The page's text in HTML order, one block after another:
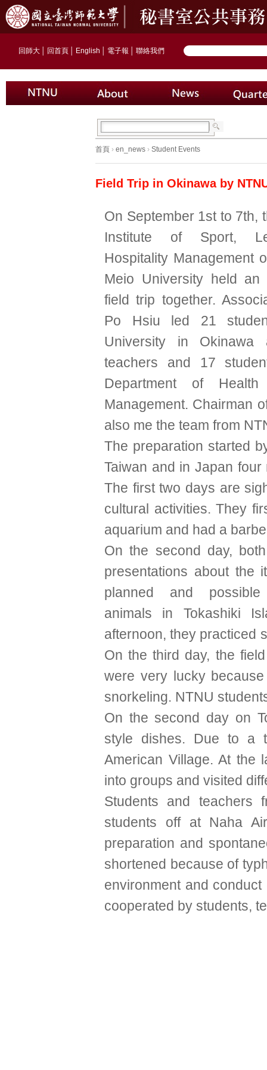
回師大 回首頁 English 電子報 聯絡我們
首頁 › en_news › Student Events
Field Trip in Okinawa by
On September 1st to 7th,
Institute of Sport,
Hospitality Management
Meio University held an
field trip together.
Po Hsiu led 21
University in
teachers and 17
Department of Health
Management. Chairman
also me the team from
The preparation started
Taiwan and in Japan four
The first two days are
cultural activities. They
aquarium and had a
On the second day,
presentations about the
planned and possible
animals in Tokashiki
afternoon, they practiced
On the third day, the
were very lucky
snorkeling. NTNU
On the second day on
style dishes. Due to a
American Village. At the
into groups and visited
Students and teachers
students off at Naha
preparation and
shortened because of
environment and
cooperated by students,